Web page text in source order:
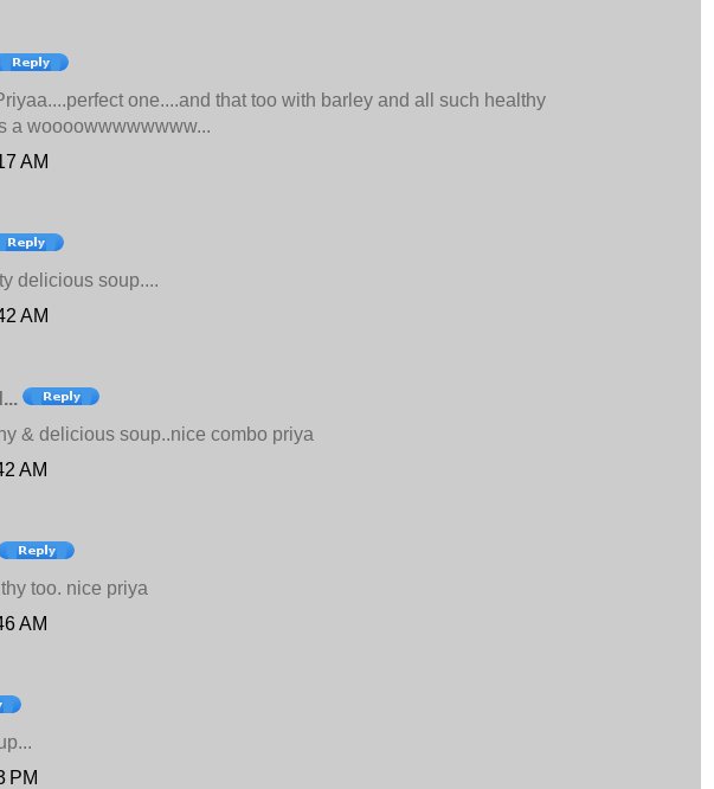
one....and that too with barley and all such healthy
a woooowwwwwwww...
AM
delicious soup....
AM
& delicious soup..nice combo priya
AM
too. nice priya
AM
PM